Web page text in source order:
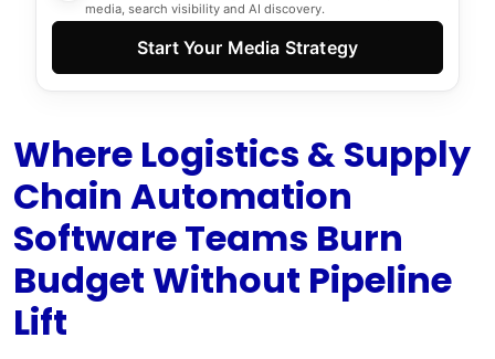
media, search visibility and AI discovery.
Start Your Media Strategy
Where Logistics & Supply
Chain Automation
Software Teams Burn
Budget Without Pipeline
Lift